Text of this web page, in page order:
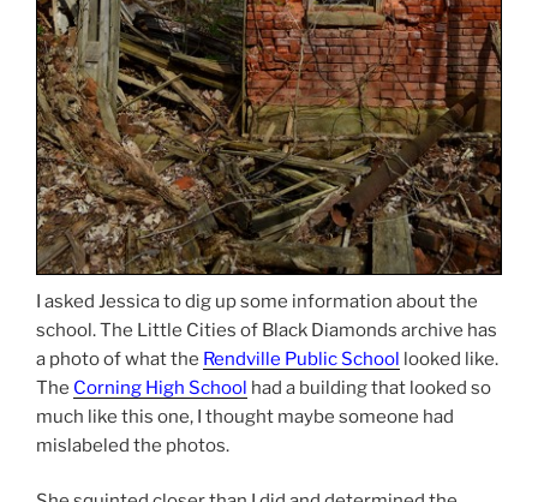
I asked Jessica to dig up some information about the
school. The Little Cities of Black Diamonds archive has
a photo of what the Rendville Public School looked like.
The Corning High School had a building that looked so
much like this one, I thought maybe someone had
mislabeled the photos.